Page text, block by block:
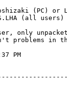
(PC) or
(all users)
only
problems in
PM